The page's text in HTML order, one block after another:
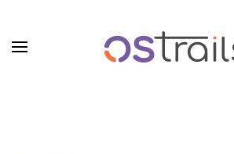
Skip to main content